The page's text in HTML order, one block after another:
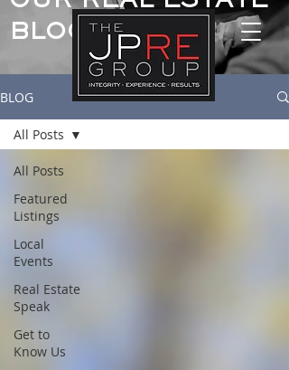
BLOG
BLOG
All Posts
Featured
Listings
Local
Events
Real Estate
Speak
Get to
Know Us
All Posts